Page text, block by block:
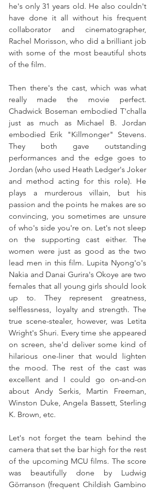
he's only 31 years old. He also couldn't
have done it all without his frequent
collaborator and cinematographer,
Rachel Morisson, who did a brilliant job
with some of the most beautiful shots
of the film.
Then there's the cast, which was what
really made the movie perfect.
Chadwick Boseman embodied T'challa
just as much as Michael B. Jordan
embodied Erik "Killmonger" Stevens.
They both gave outstanding
performances and the edge goes to
Jordan (who used Heath Ledger's Joker
and method acting for this role). He
plays a murderous villain, but his
passion and the points he makes are so
convincing, you sometimes are unsure
of who's side you're on. Let's not sleep
on the supporting cast either. The
women were just as good as the two
lead men in this film. Lupita Nyong'o's
Nakia and Danai Gurira's Okoye are two
females that all young girls should look
up to. They represent greatness,
selflessness, loyalty and strength. The
true scene-stealer, however, was Letita
Wright's Shuri. Every time she appeared
on screen, she'd deliver some kind of
hilarious one-liner that would lighten
the mood. The rest of the cast was
excellent and I could go on-and-on
about Andy Serkis, Martin Freeman,
Winston Duke, Angela Bassett, Sterling
K. Brown, etc.
Let's not forget the team behind the
camera that set the bar high for the rest
of the upcoming MCU films. The score
was beautifully done by Ludwig
Görranson (frequent Childish Gambino